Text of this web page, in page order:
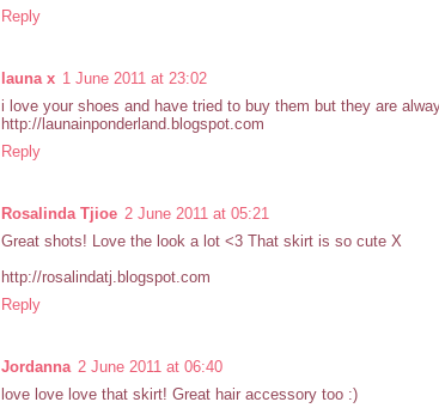
Reply
launa x 1 June 2011 at 23:02
i love your shoes and have tried to buy them but they are
http://launainponderland.blogspot.com
Reply
Rosalinda Tjioe 2 June 2011 at 05:21
Great shots! Love the look a lot <3 That skirt is so cute X
http://rosalindatj.blogspot.com
Reply
Jordanna 2 June 2011 at 06:40
love love love that skirt! Great hair accessory too :)